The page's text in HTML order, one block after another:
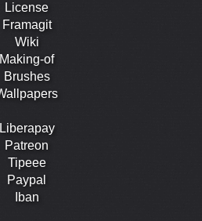
License
Framagit
Wiki
Making-of
Brushes
Liberapay
Patreon
Tipeee
Paypal
Iban